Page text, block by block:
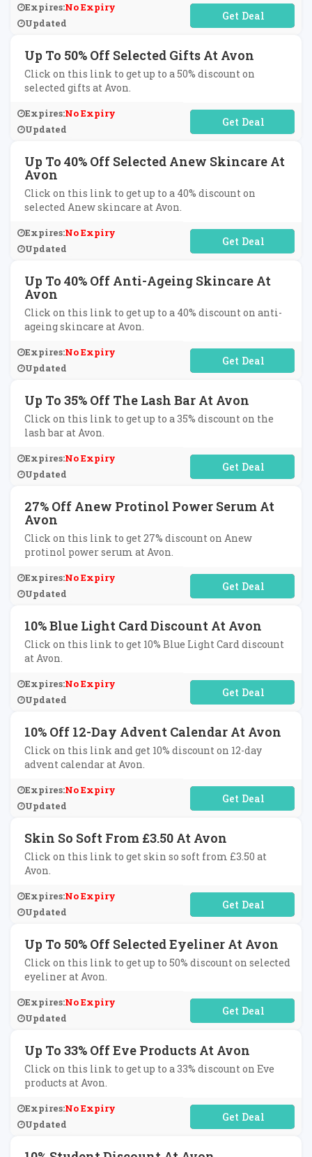
Expires:No Expiry
Updated
No Code Required
Up To 50% Off Selected Gifts At Avon
Click on this link to get up to a 50% discount on
selected gifts at Avon.
Expires:No Expiry
Updated
No Code Required
Up To 40% Off Selected Anew Skincare At
Avon
Click on this link to get up to a 40% discount on
selected Anew skincare at Avon.
Expires:No Expiry
Updated
No Code Required
Up To 40% Off Anti-Ageing Skincare At
Avon
Click on this link to get up to a 40% discount on anti-
ageing skincare at Avon.
Expires:No Expiry
Updated
No Code Required
Up To 35% Off The Lash Bar At Avon
Click on this link to get up to a 35% discount on the
lash bar at Avon.
Expires:No Expiry
Updated
No Code Required
27% Off Anew Protinol Power Serum At
Avon
Click on this link to get 27% discount on Anew
protinol power serum at Avon.
Expires:No Expiry
Updated
No Code Required
10% Blue Light Card Discount At Avon
Click on this link to get 10% Blue Light Card discount
at Avon.
Expires:No Expiry
Updated
No Code Required
10% Off 12-Day Advent Calendar At Avon
Click on this link and get 10% discount on 12-day
advent calendar at Avon.
Expires:No Expiry
Updated
No Code Required
Skin So Soft From £3.50 At Avon
Click on this link to get skin so soft from £3.50 at
Avon.
Expires:No Expiry
Updated
No Code Required
Up To 50% Off Selected Eyeliner At Avon
Click on this link to get up to 50% discount on selected
eyeliner at Avon.
Expires:No Expiry
Updated
No Code Required
Up To 33% Off Eve Products At Avon
Click on this link to get up to a 33% discount on Eve
products at Avon.
Expires:No Expiry
Updated
No Code Required